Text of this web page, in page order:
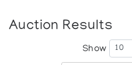
Auction Results
Show